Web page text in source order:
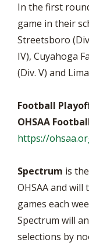
In the first
game in their
Streetsboro
IV), Cuyahoga
(Div. V) and
Football
OHSAA
https://
Spectrum is
OHSAA and
games each
Spectrum will
selections by